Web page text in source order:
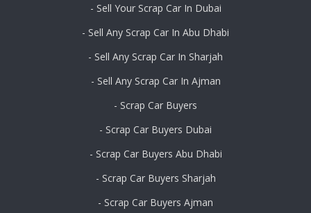
- Sell Your Scrap Car In Dubai
- Sell Any Scrap Car In Abu Dhabi
- Sell Any Scrap Car In Sharjah
- Sell Any Scrap Car In Ajman
- Scrap Car Buyers
- Scrap Car Buyers Dubai
- Scrap Car Buyers Abu Dhabi
- Scrap Car Buyers Sharjah
- Scrap Car Buyers Ajman